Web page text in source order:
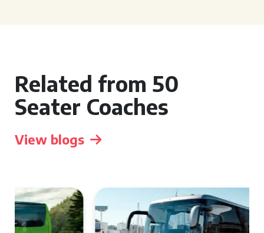
Related from 50
Seater Coaches
View blogs